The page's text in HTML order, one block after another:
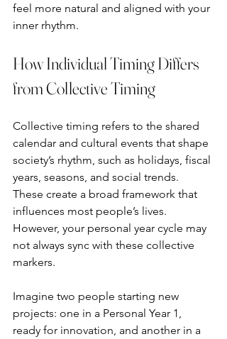
feel more natural and aligned with your
inner rhythm.
How Individual Timing Differs
from Collective Timing
Collective timing refers to the shared
calendar and cultural events that shape
society’s rhythm, such as holidays, fiscal
years, seasons, and social trends.
These create a broad framework that
influences most people’s lives.
However, your personal year cycle may
not always sync with these collective
markers.
Imagine two people starting new
projects: one in a Personal Year 1,
ready for innovation, and another in a